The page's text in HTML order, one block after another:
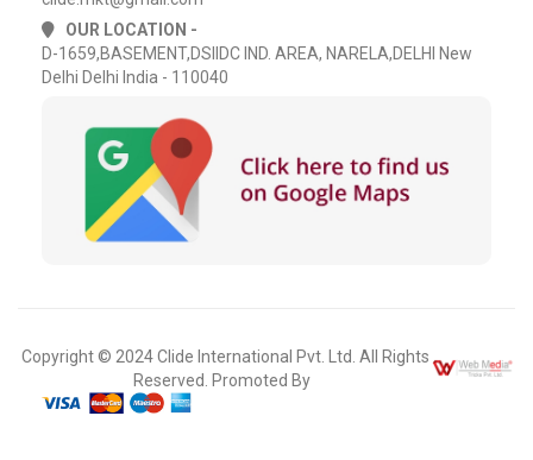
OUR LOCATION -
D-1659,BASEMENT,DSIIDC IND. AREA, NARELA,DELHI New
Delhi Delhi India - 110040
Copyright © 2024 Clide International Pvt. Ltd. All Rights
Reserved. Promoted By